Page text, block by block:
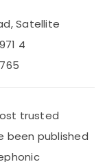
Satellite
4
trusted
been published